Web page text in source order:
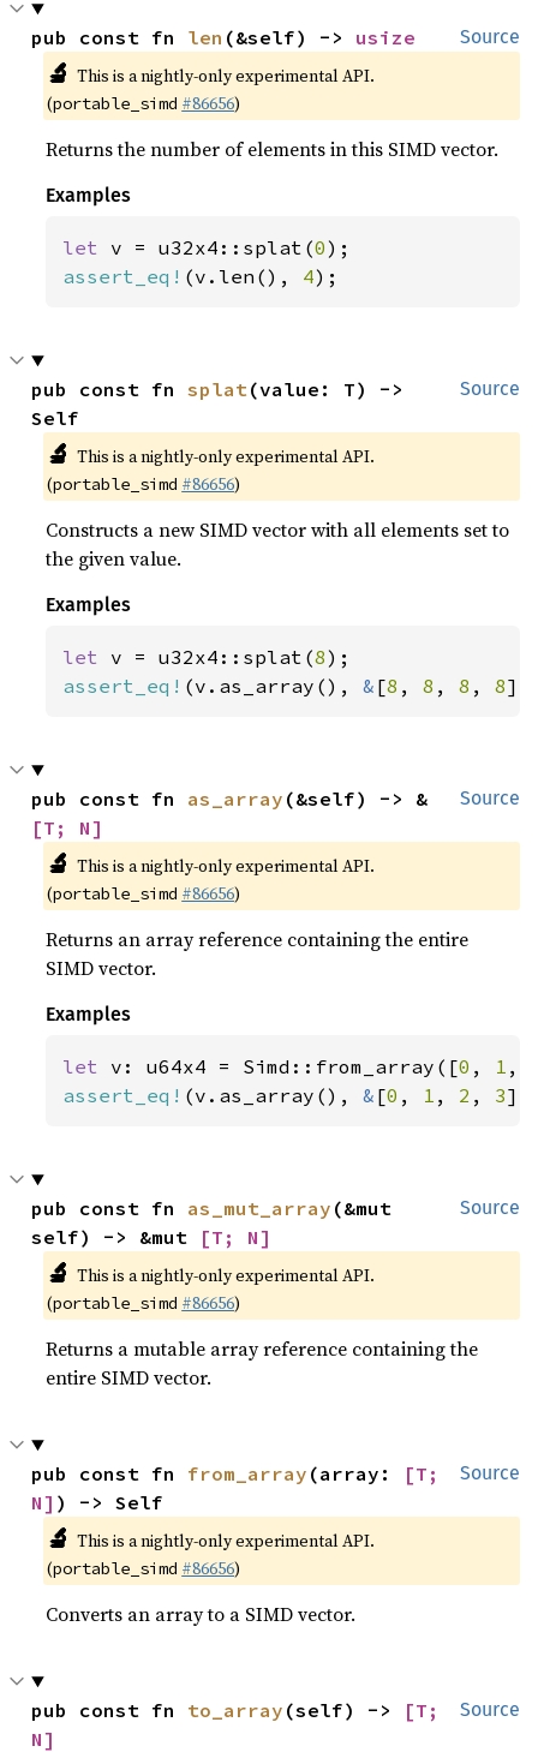
Source
pub const fn len (&self) -> usize
🔬 This is a nightly-only experimental API.
(portable_simd #86656)
Returns the number of elements in this SIMD vector.
Examples
let v = u32x4::splat(0
assert_eq! (v.len(), 4);
Source
pub const fn splat(value: T) ->
Self
🔬 This is a nightly-only experimental API.
(portable_simd #86656)
Constructs a new SIMD vector with all elements set to
the given value.
Examples
let v = u32x4::splat(8
assert_eq! (v.as_array(), & [8 , 8 , 8 , 8
Source
pub const fn as_array (&self) -> &
[T; N]
🔬 This is a nightly-only experimental API.
(portable_simd #86656)
Returns an array reference containing the entire
SIMD vector.
Examples
let v: u64x4 = Simd::from_array([0 , 1 ,
assert_eq! (v.as_array(), & [0 , 1 , 2 , 3
Source
pub const fn as_mut_array (&mut
self) -> &mut
[T; N]
🔬 This is a nightly-only experimental API.
(portable_simd #86656)
Returns a mutable array reference containing the
entire SIMD vector.
Source
pub const fn from_array (array:
[T;
N] ) -> Self
🔬 This is a nightly-only experimental API.
(portable_simd #86656)
Converts an array to a SIMD vector.
Source
pub const fn to_array (self) ->
[T;
N]